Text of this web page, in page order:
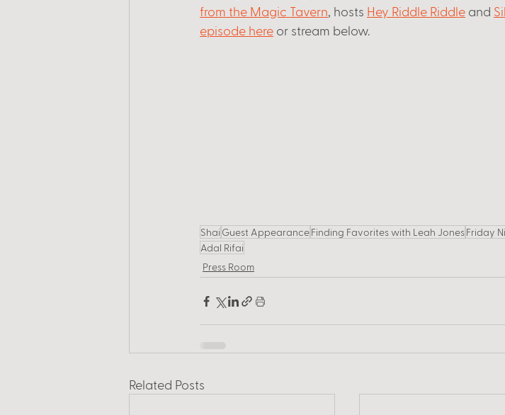
from the Magic Tavern , hosts Hey Riddle Riddle and
episode here or stream below.
Shai Guest AppearanceFinding Favorites with Leah JonesFriday
Adal Rifai
Press Room
Related Posts